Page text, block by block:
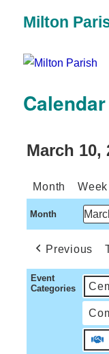
Milton
Calendar
March 10,
Month Week
Month
Previous
Event
Categories